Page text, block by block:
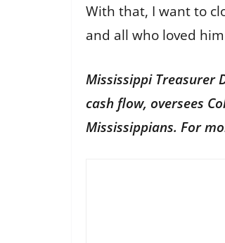
With that, I want to
and all who loved
Mississippi Treasurer
cash flow, oversees
Mississippians. For